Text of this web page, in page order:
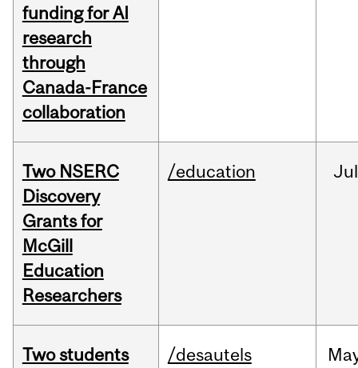
funding for AI
research
through
Canada-France
collaboration
Two NSERC
Discovery
Grants for
McGill
Education
Researchers
/education Jul
Two students
/desautels